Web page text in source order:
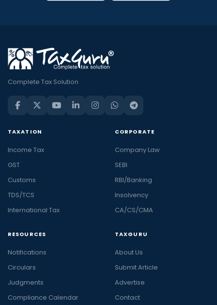
Complete Tax Solution
TAXATION
Income Tax
GST
Customs
TDS/TCS
International Tax
CORPORATE
Company Law
SEBI
RBI/Banking
Insolvency
CA/CS/CMA
RESOURCES
Notifications
Circulars
Judgments
Compliance Calendar
TAXGURU
About Us
Submit Article
Advertise
Contact